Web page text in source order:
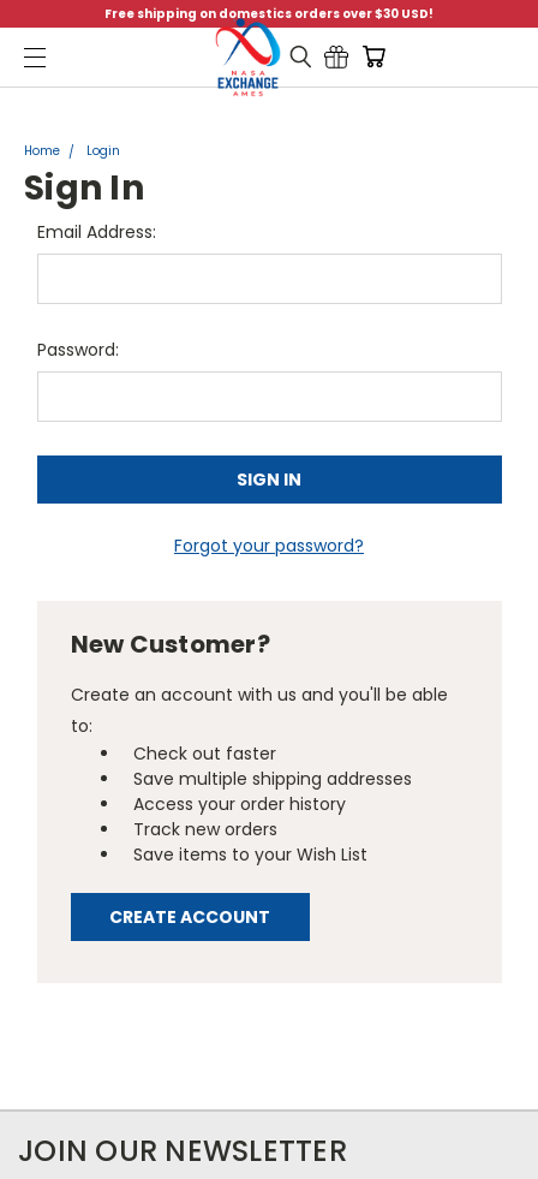
Free shipping on domestics orders over $30 USD!
Menu
Home Login
Sign In
Email Address:
Password:
Forgot your password?
New Customer?
Create an account with us and you'll be able
to:
Check out faster
Save multiple shipping addresses
Access your order history
Track new orders
Save items to your Wish List
CREATE ACCOUNT
JOIN OUR NEWSLETTER